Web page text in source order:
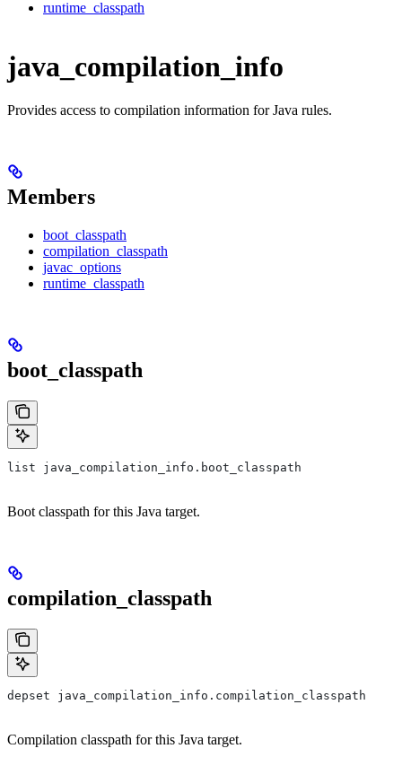
runtime_classpath
java_compilation_info
Provides access to compilation information for Java rules.
Members
boot_classpath
compilation_classpath
javac_options
runtime_classpath
boot_classpath
list java_compilation_info.boot_classpath
Boot classpath for this Java target.
compilation_classpath
depset java_compilation_info.compilation_classpath
Compilation classpath for this Java target.